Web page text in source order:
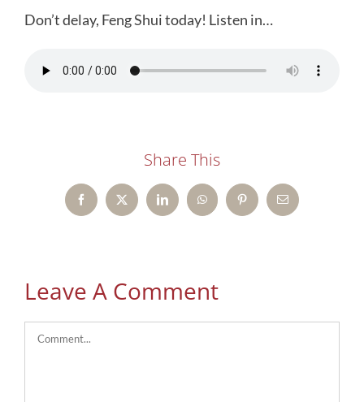
Don’t delay, Feng Shui today! Listen in…
Share This
FacebookX LinkedInWhatsAppPinterestEmail
Leave A Comment
Comment